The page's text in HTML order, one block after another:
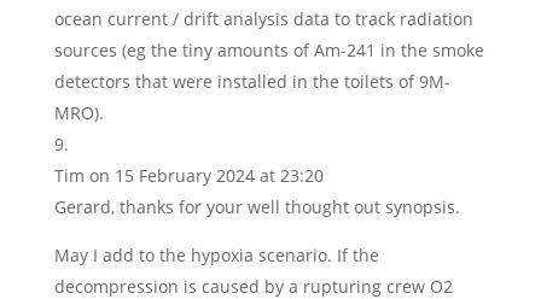
ocean current / drift analysis data to track radiation
sources (eg the tiny amounts of Am-241 in the smoke
detectors that were installed in the toilets of 9M-
MRO).
Tim on 15 February 2024 at 23:20
Gerard, thanks for your well thought out synopsis.
May I add to the hypoxia scenario. If the
decompression is caused by a rupturing crew O2